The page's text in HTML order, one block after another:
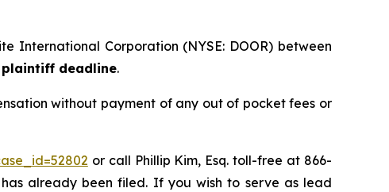
International Corporation (NYSE: DOOR) between
plaintiff deadline.
without payment of any out of pocket fees or
or call Phillip Kim, Esq. toll-free at 866-
already been filed. If you wish to serve as lead